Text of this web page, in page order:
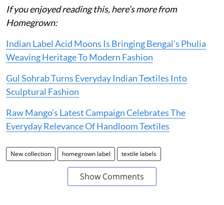
If you enjoyed reading this, here’s more from
Homegrown:
Indian Label Acid Moons Is Bringing Bengal’s Phulia
Weaving Heritage To Modern Fashion
Gul Sohrab Turns Everyday Indian Textiles Into
Sculptural Fashion
Raw Mango’s Latest Campaign Celebrates The
Everyday Relevance Of Handloom Textiles
New collection homegrown label textile labels
Show Comments